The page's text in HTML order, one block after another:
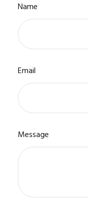
Name
Email
Message